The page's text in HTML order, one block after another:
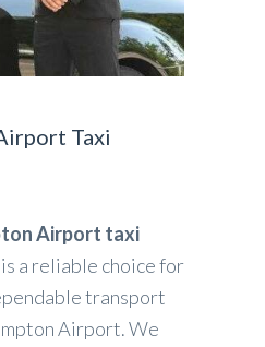
Taxi
Airport taxi
a reliable choice for
transport
Airport. We